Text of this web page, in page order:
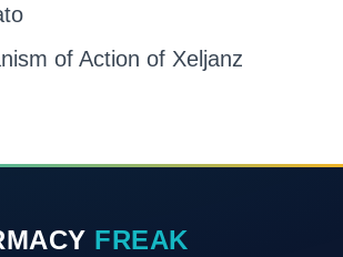
of Action of Xeljanz
FREAK